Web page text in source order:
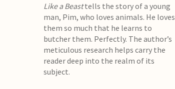
Like a Beasttells the story of a young
man, Pim, who loves animals. He loves
them so much that he learns to
butcher them. Perfectly. The author’s
meticulous research helps carry the
reader deep into the realm of its
subject.